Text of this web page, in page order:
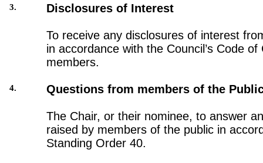
3. Disclosures of Interest
To receive any disclosures of interest
in accordance with the Council’s Code of
members.
4. Questions from members of the
The Chair, or their nominee, to answer
raised by members of the public in
Standing Order 40.